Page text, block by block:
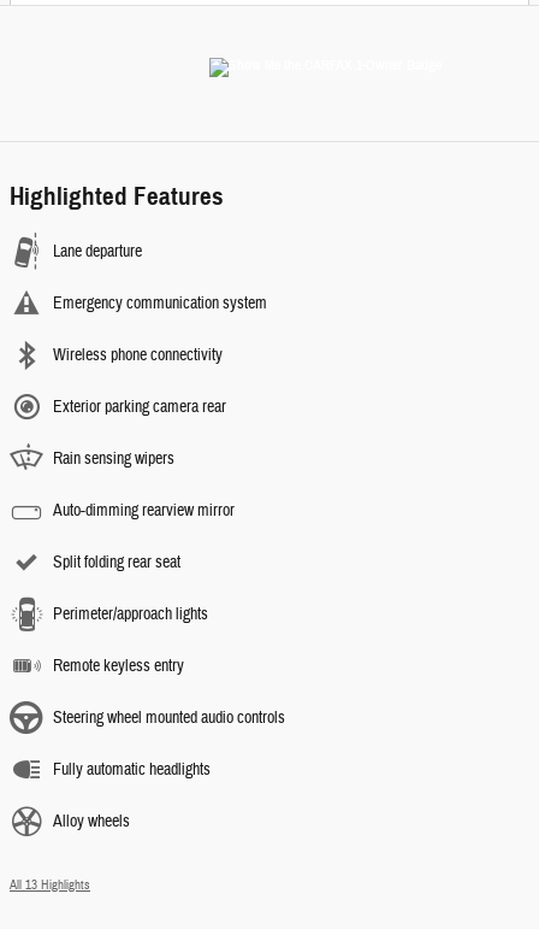
Highlighted Features
Lane departure
Emergency communication system
Wireless phone connectivity
Exterior parking camera rear
Rain sensing wipers
Auto-dimming rearview mirror
Split folding rear seat
Perimeter/approach lights
Remote keyless entry
Steering wheel mounted audio controls
Fully automatic headlights
Alloy wheels
All 13 Highlights